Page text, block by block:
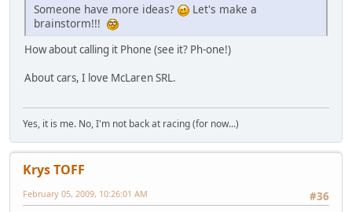
Someone have more ideas?
Let's make a
brainstorm!!!
How about calling it Phone (see it? Ph-one!)
About cars, I love McLaren SRL.
Yes, it is me. No, I'm not back at racing (for now...)
Krys TOFF
#36
February 05, 2009, 10:26:01 AM